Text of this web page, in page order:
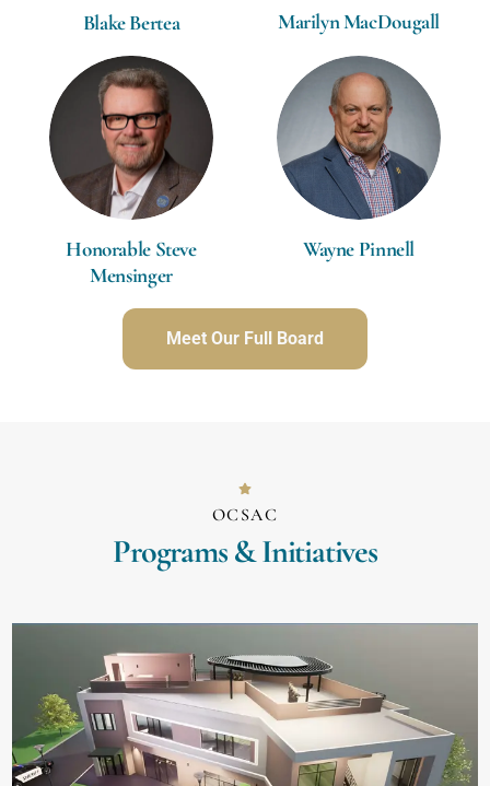
Blake Bertea Marilyn MacDougall
Honorable Steve
Mensinger
Wayne Pinnell
Meet Our Full Board
OCSAC
Programs & Initiatives